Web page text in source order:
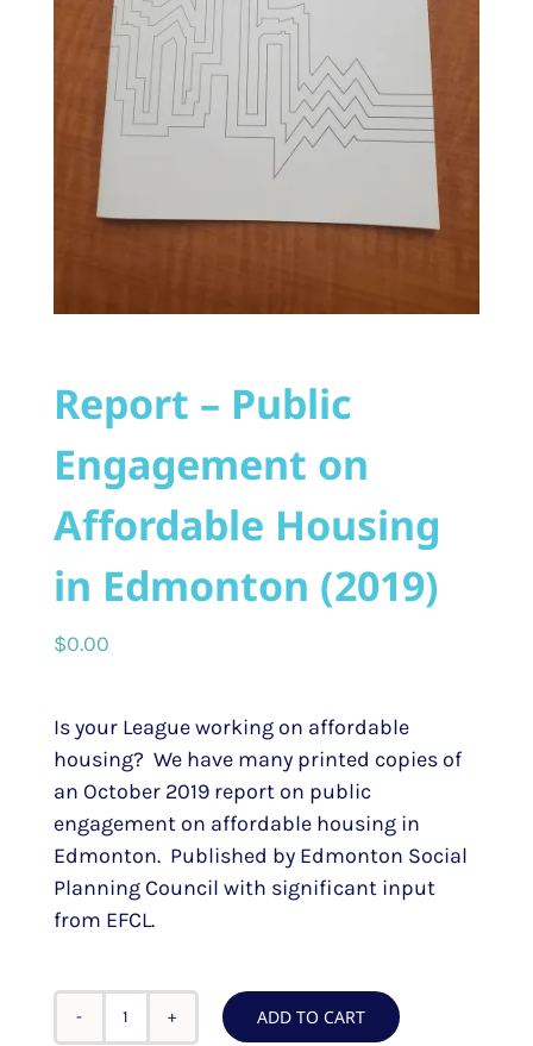
Report – Public
Engagement on
Affordable Housing
in Edmonton (2019)
$0.00
Is your League working on affordable
housing? We have many printed copies of
an October 2019 report on public
engagement on affordable housing in
Edmonton. Published by Edmonton Social
Planning Council with significant input
from EFCL.
Report
ADD TO CART